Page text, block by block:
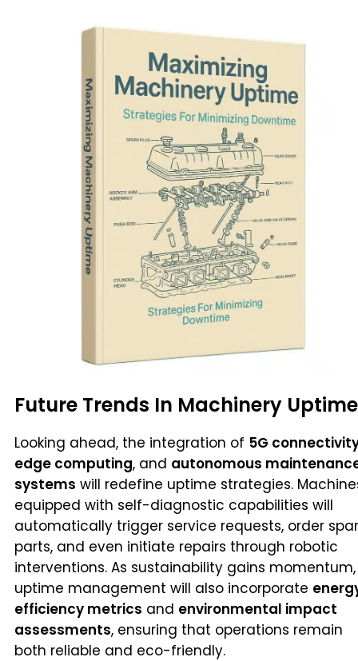
Future Trends In Machinery Uptime
Looking ahead, the integration of 5G
edge computing, and autonomous
systems will redefine uptime strategies.
equipped with self-diagnostic capabilities will
automatically trigger service requests, order
parts, and even initiate repairs through robotic
interventions. As sustainability gains momentum,
uptime management will also incorporate
efficiency metrics and environmental impact
assessments, ensuring that operations remain
both reliable and eco-friendly.